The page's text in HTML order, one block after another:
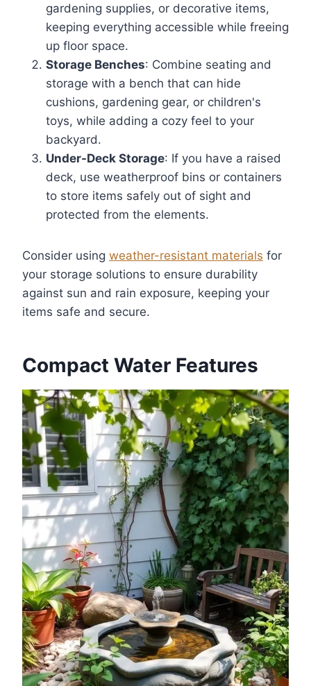
gardening supplies, or decorative items,
keeping everything accessible while freeing
up floor space.
Storage Benches: Combine seating and
storage with a bench that can hide
cushions, gardening gear, or children's
toys, while adding a cozy feel to your
backyard.
Under-Deck Storage: If you have a raised
deck, use weatherproof bins or containers
to store items safely out of sight and
protected from the elements.
Consider using weather-resistant materials for
your storage solutions to ensure durability
against sun and rain exposure, keeping your
items safe and secure.
Compact Water Features